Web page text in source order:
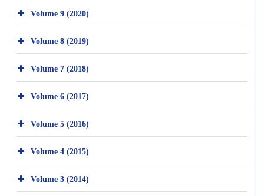
Volume 9 (2020)
Volume 8 (2019)
Volume 7 (2018)
Volume 6 (2017)
Volume 5 (2016)
Volume 4 (2015)
Volume 3 (2014)